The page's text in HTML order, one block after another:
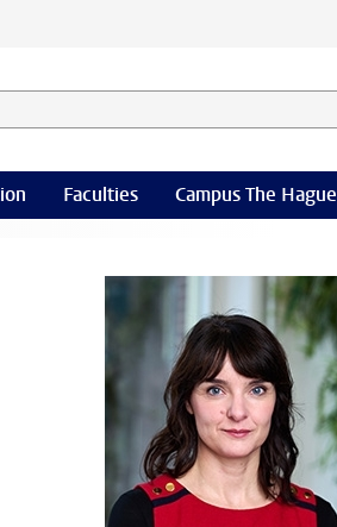
category
Faculties Campus The Hague